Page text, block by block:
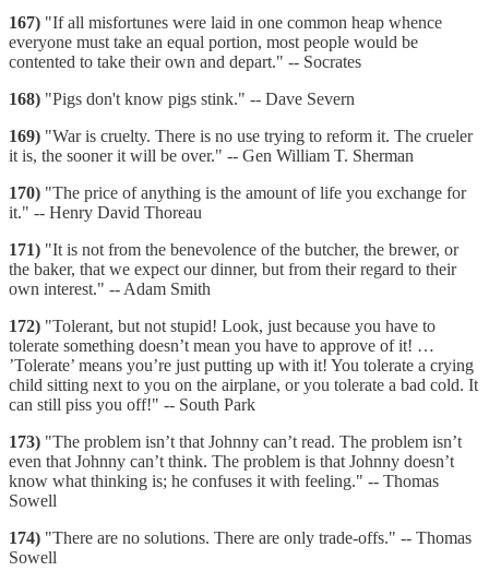
167) "If all misfortunes were laid in one common heap whence
everyone must take an equal portion, most people would be
contented to take their own and depart." -- Socrates
168) "Pigs don't know pigs stink." -- Dave Severn
169) "War is cruelty. There is no use trying to reform it. The crueler
it is, the sooner it will be over." -- Gen William T. Sherman
170) "The price of anything is the amount of life you exchange for
it." -- Henry David Thoreau
171) "It is not from the benevolence of the butcher, the brewer, or
the baker, that we expect our dinner, but from their regard to their
own interest." -- Adam Smith
172) "Tolerant, but not stupid! Look, just because you have to
tolerate something doesn’t mean you have to approve of it! …
’Tolerate’ means you’re just putting up with it! You tolerate a crying
child sitting next to you on the airplane, or you tolerate a bad cold. It
can still piss you off!" -- South Park
173) "The problem isn’t that Johnny can’t read. The problem isn’t
even that Johnny can’t think. The problem is that Johnny doesn’t
know what thinking is; he confuses it with feeling." -- Thomas
Sowell
174) "There are no solutions. There are only trade-offs." -- Thomas
Sowell